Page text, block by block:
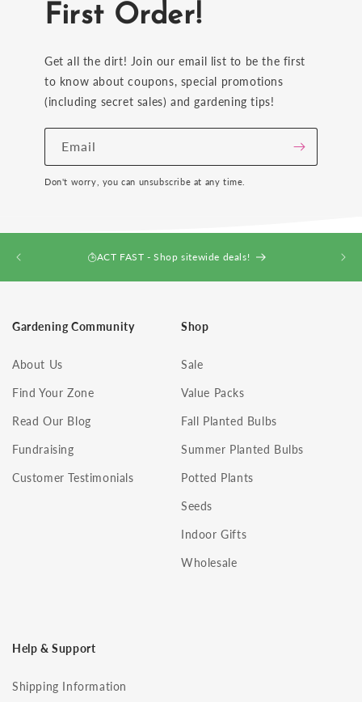
First Order!
Get all the dirt! Join our email list to be the first
to know about coupons, special promotions
(including secret sales) and gardening tips!
Email
Don't worry, you can unsubscribe at any time.
ACT FAST - Shop sitewide deals!
Gardening Community
About Us
Find Your Zone
Read Our Blog
Fundraising
Customer Testimonials
Shop
Sale
Value Packs
Fall Planted Bulbs
Summer Planted Bulbs
Potted Plants
Seeds
Indoor Gifts
Wholesale
Help & Support
Shipping Information